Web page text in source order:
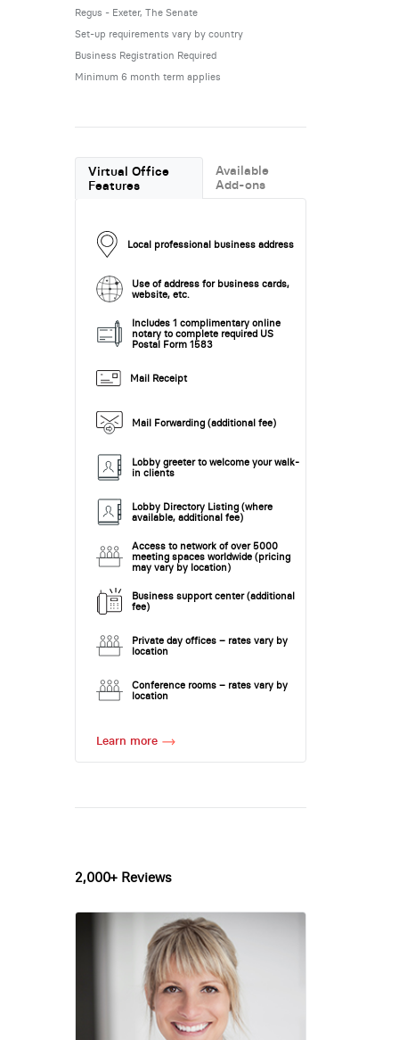
Regus - Exeter, The Senate
Set-up requirements vary by country
Business Registration Required
Minimum 6 month term applies
Virtual Office
Features
Available
Add-ons
Local professional business address
Use of address for business cards,
website, etc.
Includes 1 complimentary online
notary to complete required US
Postal Form 1583
Mail Receipt
Mail Forwarding (additional fee)
Lobby greeter to welcome your walk-
in clients
Lobby Directory Listing (where
available, additional fee)
Access to network of over 5000
meeting spaces worldwide (pricing
may vary by location)
Business support center (additional
fee)
Private day offices – rates vary by
location
Conference rooms – rates vary by
location
Learn more
2,000+ Reviews